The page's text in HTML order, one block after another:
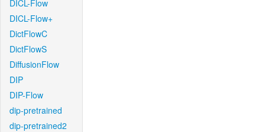
DICL-Flow
DICL-Flow+
DictFlowC
DictFlowS
DiffusionFlow
DIP
DIP-Flow
dip-pretrained
dip-pretrained2